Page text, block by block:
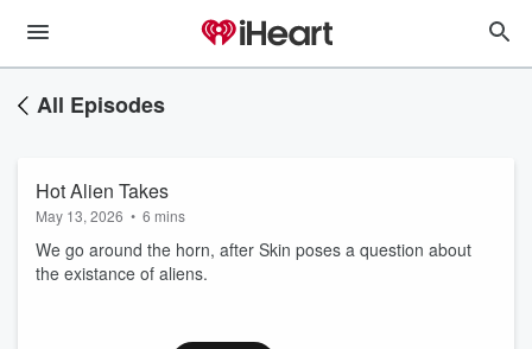
All Episodes
Hot Alien Takes
May 13, 2026 • 6 mins
We go around the horn, after Skin poses a question about
the existance of aliens.